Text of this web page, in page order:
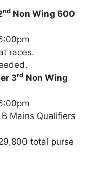
nd Non Wing 600
races.
3rd Non Wing
Mains Qualifiers
total purse